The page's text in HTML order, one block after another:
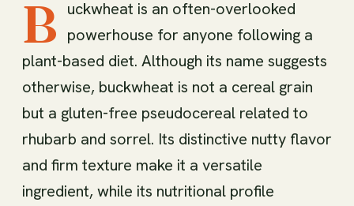
B uckwheat is an often-overlooked
powerhouse for anyone following a
plant-based diet. Although its name suggests
otherwise, buckwheat is not a cereal grain
but a gluten-free pseudocereal related to
rhubarb and sorrel. Its distinctive nutty flavor
and firm texture make it a versatile
ingredient, while its nutritional profile